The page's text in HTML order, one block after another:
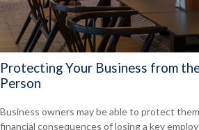
Protecting Your Business from
Person
Business owners may be able to protect
financial consequences of losing a key